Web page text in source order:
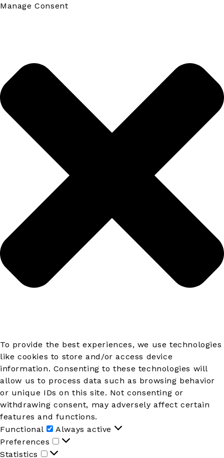
Manage Consent
To provide the best experiences, we use technologies
like cookies to store and/or access device
information. Consenting to these technologies will
allow us to process data such as browsing behavior
or unique IDs on this site. Not consenting or
withdrawing consent, may adversely affect certain
features and functions.
Functional
Functional
Always active
Preferences
Preferences
Statistics
Statistics